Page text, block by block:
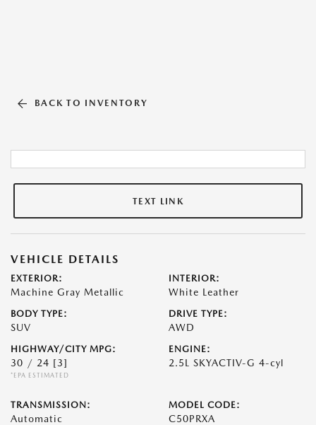
BACK TO INVENTORY
TEXT LINK
VEHICLE DETAILS
EXTERIOR:
Machine Gray Metallic
INTERIOR:
White Leather
BODY TYPE:
SUV
DRIVE TYPE:
AWD
HIGHWAY/CITY MPG:
30 / 24 [3]
*EPA ESTIMATED
ENGINE:
2.5L SKYACTIV-G 4-cyl
TRANSMISSION:
Automatic
MODEL CODE:
C50PRXA